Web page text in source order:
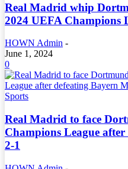
Real Madrid whip
2024 UEFA Champions
HOWN Admin -
June 1, 2024
0
Sports
Real Madrid to face
Champions League
2-1